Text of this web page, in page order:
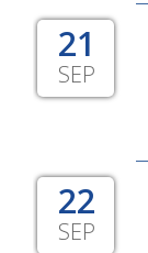
21
SEP
22
SEP